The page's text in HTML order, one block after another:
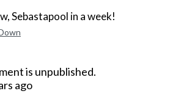
Sebastapool in a week!
is unpublished.
ago